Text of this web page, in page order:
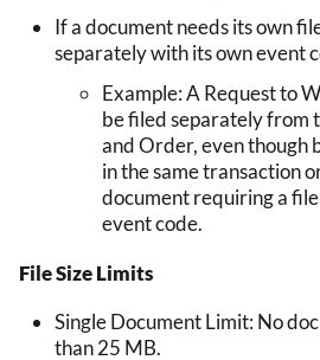
If a document needs its own
separately with its own event
Example: A Request to
be filed separately from
and Order, even though
in the same transaction
document requiring a
event code.
File Size Limits
Single Document Limit: No
than 25 MB.